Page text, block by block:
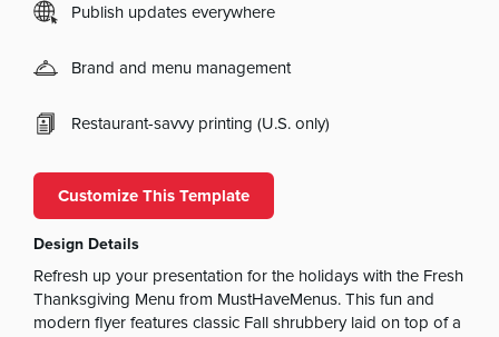
Publish updates everywhere
Brand and menu management
Restaurant-savvy printing (U.S. only)
Customize This Template
Design Details
Refresh up your presentation for the holidays with the Fresh
Thanksgiving Menu from MustHaveMenus. This fun and
modern flyer features classic Fall shrubbery laid on top of a